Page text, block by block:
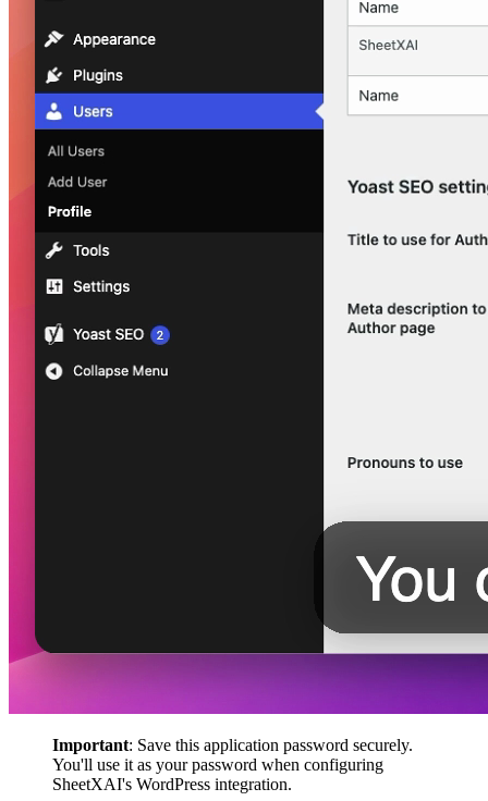
Important: Save this application password securely.
You'll use it as your password when configuring
SheetXAI's WordPress integration.